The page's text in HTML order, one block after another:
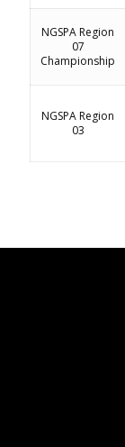
NGSPA Region
07
Championship
NGSPA Region
03